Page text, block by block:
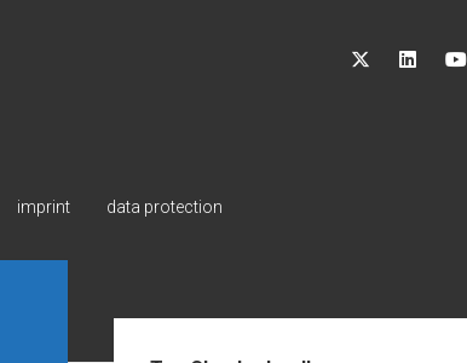
twitterlinkedin
imprint data protection